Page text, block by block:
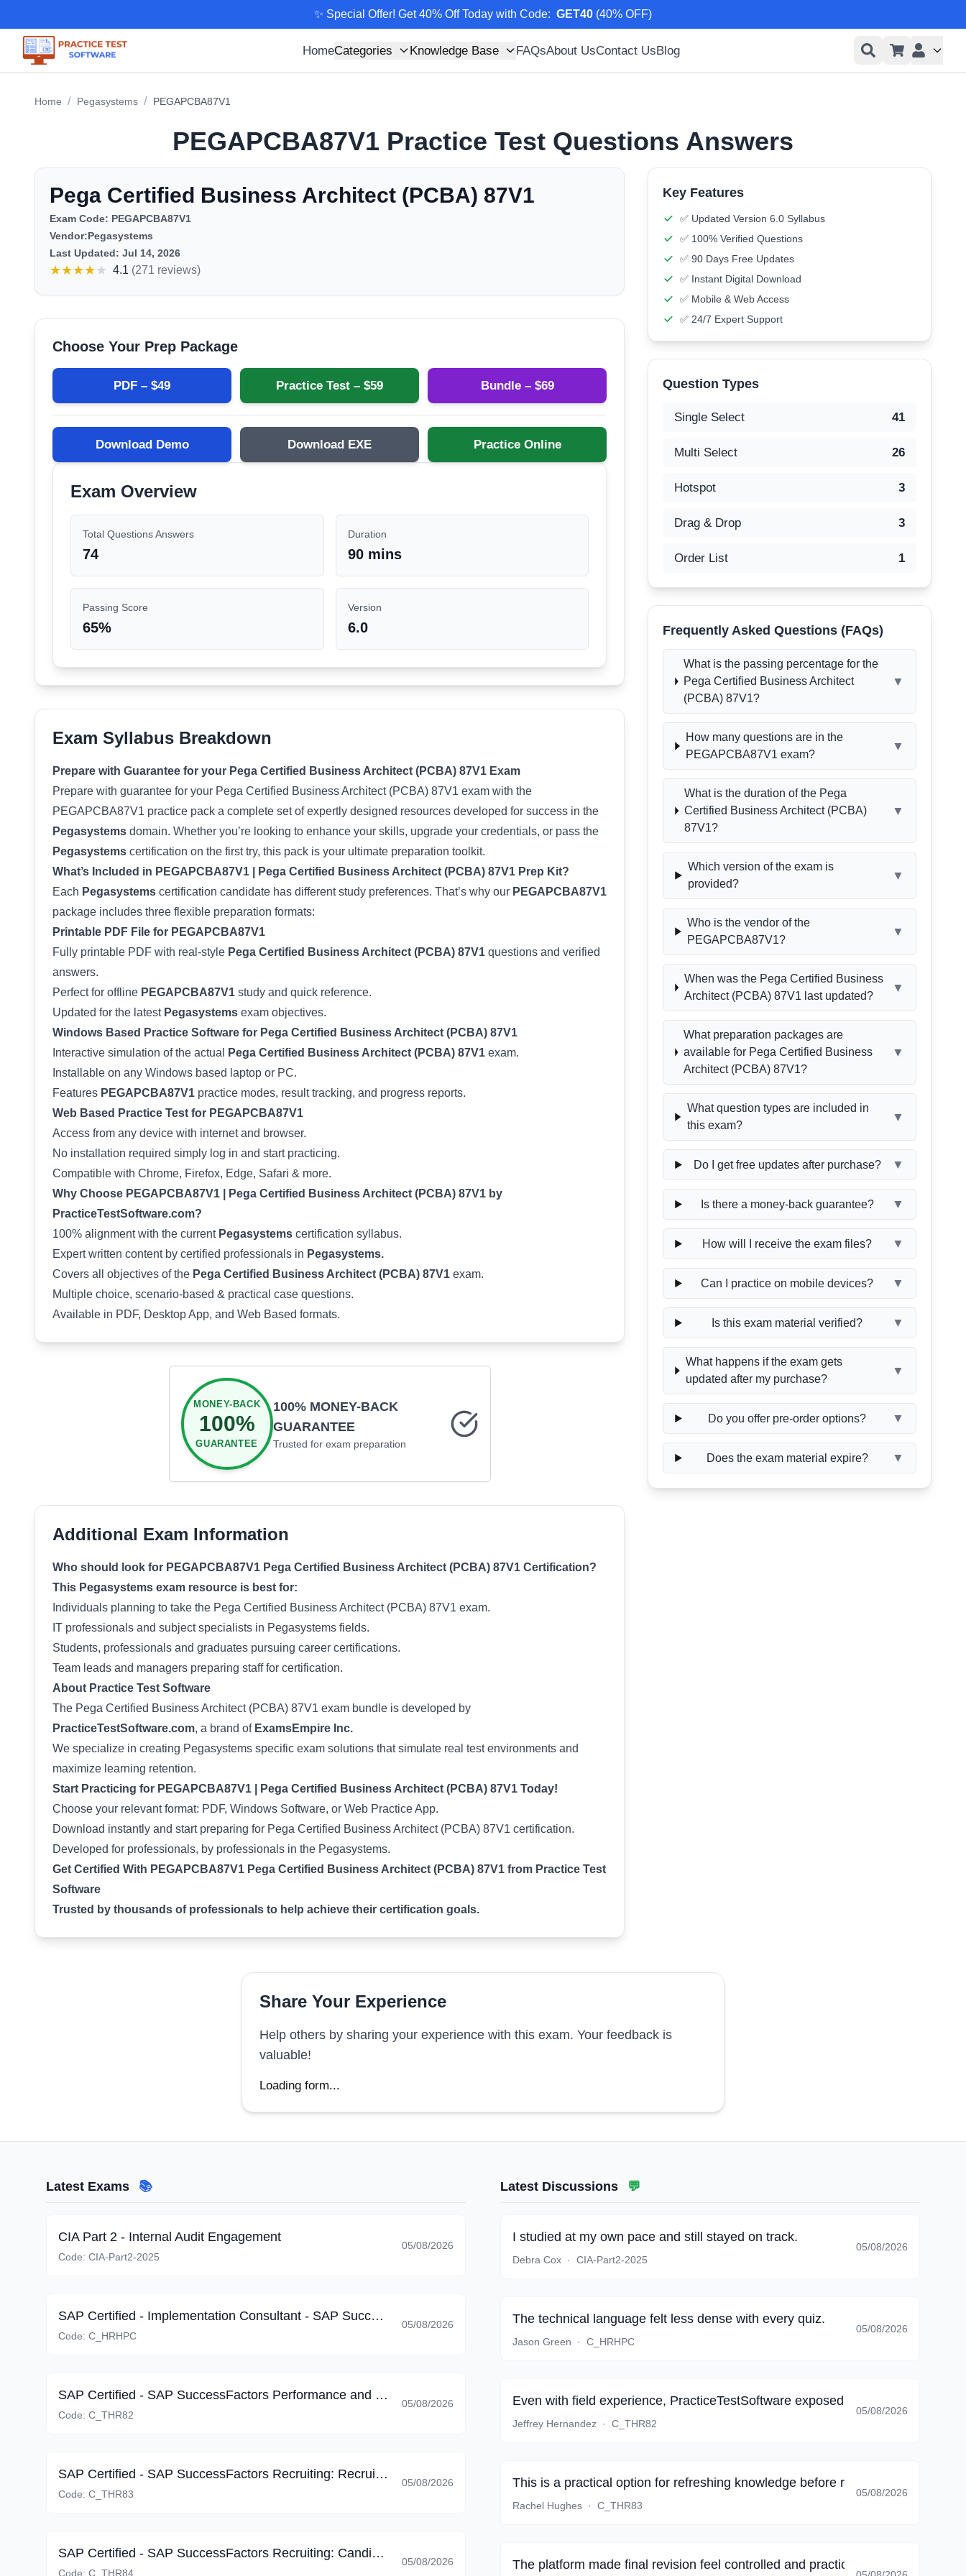
✨ Special Offer! Get 40% Off Today with Code: GET40 (40% OFF)
HomeCategories Knowledge Base FAQsAbout UsContact UsBlog
User
Home / Pegasystems / PEGAPCBA87V1
PEGAPCBA87V1 Practice Test Questions Answers
Pega Certified Business Architect (PCBA) 87V1
Exam Code: PEGAPCBA87V1
Vendor:Pegasystems
Last Updated: Jul 14, 2026
★★★★★ 4.1 (271 reviews)
Choose Your Prep Package
PDF – $49 Practice Test – $59 Bundle – $69
Download Demo Download EXE Practice Online
Exam Overview
Total Questions Answers
74
Duration
90 mins
Passing Score
65%
Version
6.0
Exam Syllabus Breakdown
Prepare with Guarantee for your Pega Certified Business Architect (PCBA) 87V1 Exam
Prepare with guarantee for your Pega Certified Business Architect (PCBA) 87V1 exam with the
PEGAPCBA87V1 practice pack a complete set of expertly designed resources developed for success in the
Pegasystems domain. Whether you’re looking to enhance your skills, upgrade your credentials, or pass the
Pegasystems certification on the first try, this pack is your ultimate preparation toolkit.
What’s Included in PEGAPCBA87V1 | Pega Certified Business Architect (PCBA) 87V1 Prep Kit?
Each Pegasystems certification candidate has different study preferences. That’s why our PEGAPCBA87V1
package includes three flexible preparation formats:
Printable PDF File for PEGAPCBA87V1
Fully printable PDF with real-style Pega Certified Business Architect (PCBA) 87V1 questions and verified
answers.
Perfect for offline PEGAPCBA87V1 study and quick reference.
Updated for the latest Pegasystems exam objectives.
Windows Based Practice Software for Pega Certified Business Architect (PCBA) 87V1
Interactive simulation of the actual
Pega Certified Business Architect (PCBA) 87V1 exam.
Installable on any Windows based laptop or PC.
Features PEGAPCBA87V1 practice modes, result tracking, and progress reports.
Web Based Practice Test for PEGAPCBA87V1
Access from any device with internet and browser.
No installation required simply log in and start practicing.
Compatible with Chrome, Firefox, Edge, Safari & more.
Why Choose PEGAPCBA87V1 | Pega Certified Business Architect (PCBA) 87V1 by
PracticeTestSoftware.com?
100% alignment with the current Pegasystems certification syllabus.
Expert written content by certified professionals in Pegasystems.
Covers all objectives of the Pega Certified Business Architect (PCBA) 87V1 exam.
Multiple choice, scenario-based & practical case questions.
Available in PDF, Desktop App, and Web Based formats.
MONEY-BACK
100%
GUARANTEE
100% MONEY-BACK
GUARANTEE
Trusted for exam preparation
Additional Exam Information
Who should look for PEGAPCBA87V1 Pega Certified Business Architect (PCBA) 87V1 Certification?
This Pegasystems exam resource is best for:
Individuals planning to take the Pega Certified Business Architect (PCBA) 87V1 exam.
IT professionals and subject specialists in Pegasystems fields.
Students, professionals and graduates pursuing career certifications.
Team leads and managers preparing staff for certification.
About Practice Test Software
The Pega Certified Business Architect (PCBA) 87V1 exam bundle is developed by
PracticeTestSoftware.com, a brand of ExamsEmpire Inc.
We specialize in creating Pegasystems specific exam solutions that simulate real test environments and
maximize learning retention.
Start Practicing for PEGAPCBA87V1 | Pega Certified Business Architect (PCBA) 87V1 Today!
Choose your relevant format: PDF, Windows Software, or Web Practice App.
Download instantly and start preparing for Pega Certified Business Architect (PCBA) 87V1 certification.
Developed for professionals, by professionals in the Pegasystems.
Get Certified With PEGAPCBA87V1 Pega Certified Business Architect (PCBA) 87V1 from Practice Test
Software
Trusted by thousands of professionals to help achieve their certification goals.
Key Features
✅ Updated Version 6.0 Syllabus
✅ 100% Verified Questions
✅ 90 Days Free Updates
✅ Instant Digital Download
✅ Mobile & Web Access
✅ 24/7 Expert Support
Question Types
Single Select 41
Multi Select 26
Hotspot 3
Drag & Drop 3
Order List 1
Frequently Asked Questions (FAQs)
What is the passing percentage for the
Pega Certified Business Architect
(PCBA) 87V1?
▼
How many questions are in the
PEGAPCBA87V1 exam?
▼
What is the duration of the Pega
Certified Business Architect (PCBA)
87V1?
▼
Which version of the exam is
provided?
▼
Who is the vendor of the
PEGAPCBA87V1?
▼
When was the Pega Certified Business
Architect (PCBA) 87V1 last updated?
▼
What preparation packages are
available for Pega Certified Business
Architect (PCBA) 87V1?
▼
What question types are included in
this exam?
▼
Do I get free updates after purchase? ▼
Is there a money-back guarantee? ▼
How will I receive the exam files? ▼
Can I practice on mobile devices? ▼
Is this exam material verified? ▼
What happens if the exam gets
updated after my purchase?
▼
Do you offer pre-order options? ▼
Does the exam material expire? ▼
Share Your Experience
Help others by sharing your experience with this exam. Your feedback is
valuable!
Loading form...
Latest Exams 📚
CIA Part 2 - Internal Audit Engagement
Code: CIA-Part2-2025
05/08/2026
SAP Certified - Implementation Consultant - SAP SuccessFactors Employee Central Payroll (C_HRHPC_2605)
Code: C_HRHPC
05/08/2026
SAP Certified - SAP SuccessFactors Performance and Goals (C_THR82_2605)
Code: C_THR82
05/08/2026
SAP Certified - SAP SuccessFactors Recruiting: Recruiter Experience (C_THR83_2605)
Code: C_THR83
05/08/2026
SAP Certified - SAP SuccessFactors Recruiting: Candidate Experience (C_THR84_2605)
Code: C_THR84
05/08/2026
Latest Discussions 💬
I studied at my own pace and still stayed on track.
Debra Cox · CIA-Part2-2025
05/08/2026
The technical language felt less dense with every quiz.
Jason Green · C_HRHPC
05/08/2026
Even with field experience, PracticeTestSoftware exposed gaps in my
Jeffrey Hernandez · C_THR82
05/08/2026
This is a practical option for refreshing knowledge before recertification.
Rachel Hughes · C_THR83
05/08/2026
The platform made final revision feel controlled and practical.